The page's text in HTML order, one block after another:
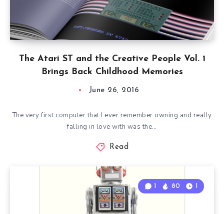
The Atari ST and the Creative People Vol. 1
Brings Back Childhood Memories
June 26, 2016
The very first computer that I ever remember owning and really
falling in love with was the…
Read
1 80 1